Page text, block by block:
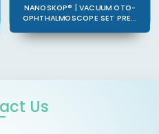
NANOSKOP® | VACUUM OTO-
OPHTHALMOSCOPE SET PRE...
Us